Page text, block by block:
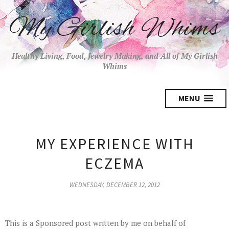
My Girlish Whims
Healthy Living, Food, Jewelry Making, and All of My Girlish
Whims
MENU
MY EXPERIENCE WITH
ECZEMA
WEDNESDAY, DECEMBER 12, 2012
This is a Sponsored post written by me on behalf of